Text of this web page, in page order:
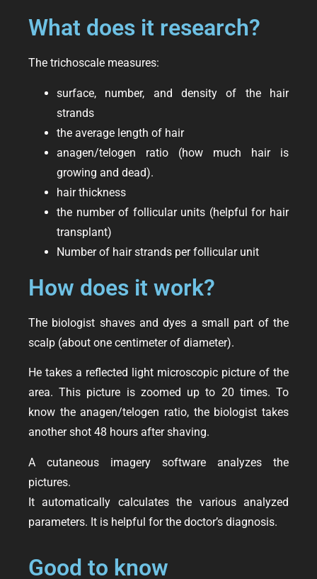
What does it research?
The trichoscale measures:
surface, number, and density of the hair
strands
the average length of hair
anagen/telogen ratio (how much hair is
growing and dead).
hair thickness
the number of follicular units (helpful for hair
transplant)
Number of hair strands per follicular unit
How does it work?
The biologist shaves and dyes a small part of the
scalp (about one centimeter of diameter).
He takes a reflected light microscopic picture of the
area. This picture is zoomed up to 20 times. To
know the anagen/telogen ratio, the biologist takes
another shot 48 hours after shaving.
A cutaneous imagery software analyzes the
pictures.
It automatically calculates the various analyzed
parameters. It is helpful for the doctor’s diagnosis.
Good to know